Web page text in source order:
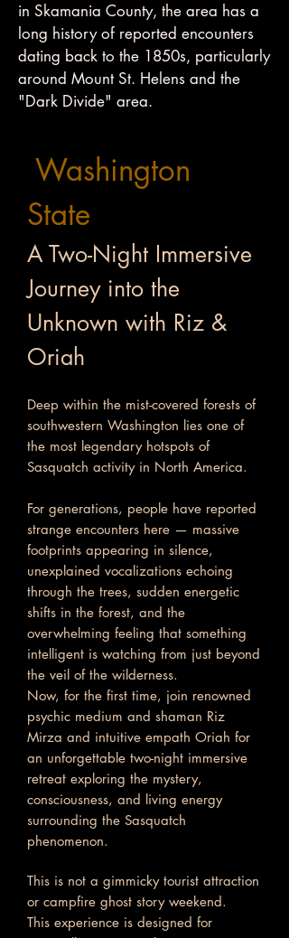
in Skamania County, the area has a
long history of reported encounters
dating back to the 1850s, particularly
around Mount St. Helens and the
"Dark Divide" area.
Washington
State
A Two-Night Immersive
Journey into the
Unknown with Riz &
Oriah
Deep within the mist-covered forests of
southwestern Washington lies one of
the most legendary hotspots of
Sasquatch activity in North America.
For generations, people have reported
strange encounters here — massive
footprints appearing in silence,
unexplained vocalizations echoing
through the trees, sudden energetic
shifts in the forest, and the
overwhelming feeling that something
intelligent is watching from just beyond
the veil of the wilderness.
Now, for the first time, join renowned
psychic medium and shaman Riz
Mirza and intuitive empath Oriah for
an unforgettable two-night immersive
retreat exploring the mystery,
consciousness, and living energy
surrounding the Sasquatch
phenomenon.
This is not a gimmicky tourist attraction
or campfire ghost story weekend.
This experience is designed for